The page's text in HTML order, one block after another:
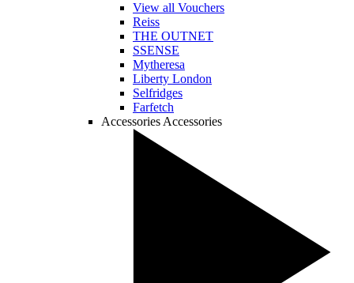
View all Vouchers
Reiss
THE OUTNET
SSENSE
Mytheresa
Liberty London
Selfridges
Farfetch
Accessories Accessories